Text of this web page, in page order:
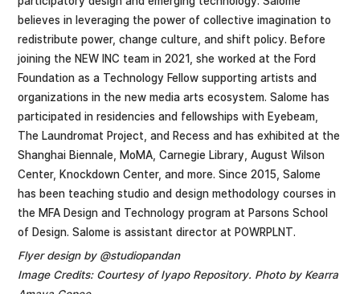
believes in leveraging the power of collective imagination to
redistribute power, change culture, and shift policy. Before
joining the NEW INC team in 2021, she worked at the Ford
Foundation as a Technology Fellow supporting artists and
organizations in the new media arts ecosystem. Salome has
participated in residencies and fellowships with Eyebeam,
The Laundromat Project, and Recess and has exhibited at the
Shanghai Biennale, MoMA, Carnegie Library, August Wilson
Center, Knockdown Center, and more. Since 2015, Salome
has been teaching studio and design methodology courses in
the MFA Design and Technology program at Parsons School
of Design. Salome is assistant director at POWRPLNT.
Flyer design by @studiopandan
Image Credits: Courtesy of Iyapo Repository. Photo by Kearra